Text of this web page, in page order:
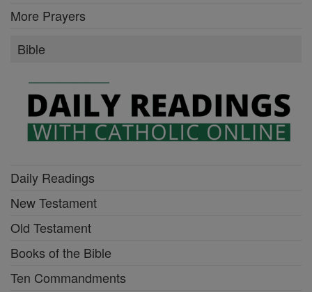
More Prayers
Bible
Daily Readings
New Testament
Old Testament
Books of the Bible
Ten Commandments